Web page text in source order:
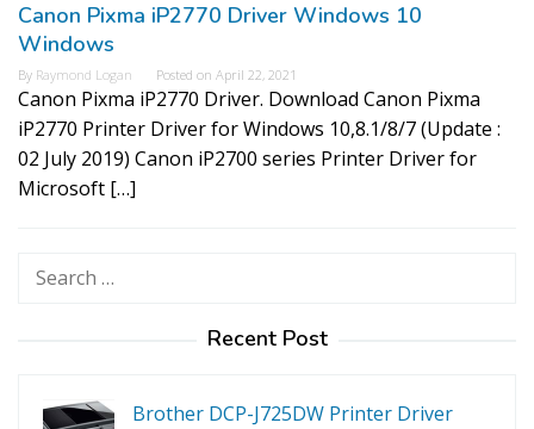
Canon Pixma iP2770 Driver Windows 10
Windows
By Raymond Logan Posted on April 22, 2021
Canon Pixma iP2770 Driver. Download Canon Pixma
iP2770 Printer Driver for Windows 10,8.1/8/7 (Update :
02 July 2019) Canon iP2700 series Printer Driver for
Microsoft […]
Search
Recent Post
Brother DCP-J725DW Printer Driver